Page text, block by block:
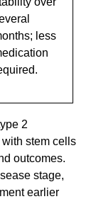
less
2
stem cells
outcomes.
stage,
earlier